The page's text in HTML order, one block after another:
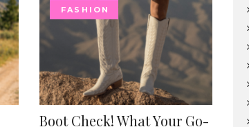
FASHION
Boot Check! What Your Go-